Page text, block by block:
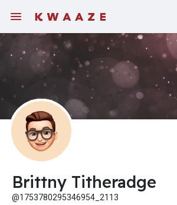
Fundings
Brittny Titheradge
@1753780295346954_2113